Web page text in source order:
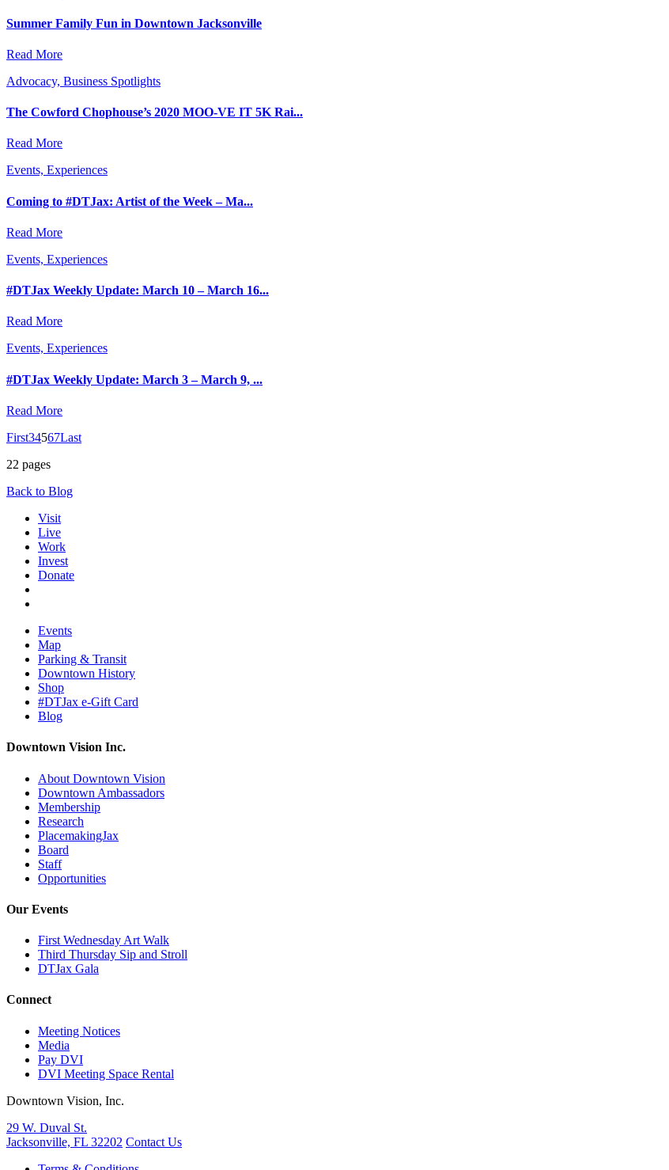
Summer Family Fun in Downtown Jacksonville
Read More
Advocacy, Business Spotlights
The Cowford Chophouse’s 2020 MOO-VE IT 5K Rai...
Read More
Events, Experiences
Coming to #DTJax: Artist of the Week – Ma...
Read More
Events, Experiences
#DTJax Weekly Update: March 10 – March 16...
Read More
Events, Experiences
#DTJax Weekly Update: March 3 – March 9, ...
Read More
First34567Last
22 pages
Back to Blog
Visit
Live
Work
Invest
Donate
Events
Map
Parking & Transit
Downtown History
Shop
#DTJax e-Gift Card
Blog
Downtown Vision Inc.
About Downtown Vision
Downtown Ambassadors
Membership
Research
PlacemakingJax
Board
Staff
Opportunities
Our Events
First Wednesday Art Walk
Third Thursday Sip and Stroll
DTJax Gala
Connect
Meeting Notices
Media
Pay DVI
DVI Meeting Space Rental
Downtown Vision, Inc.
29 W. Duval St.
Jacksonville, FL 32202 Contact Us